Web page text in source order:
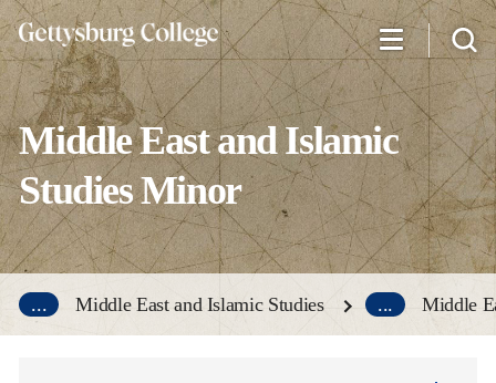
Skip
to
main
content
Middle East and Islamic
Studies Minor
... Middle East and Islamic Studies ... Middle